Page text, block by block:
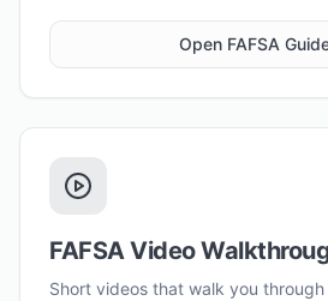
Open FAFSA
FAFSA Video
Short videos that walk you through